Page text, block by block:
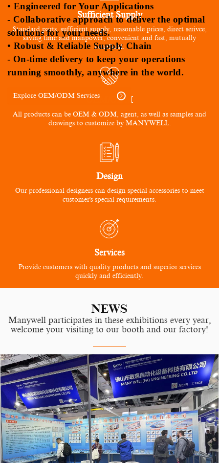
• Engineered for Your Applications
- Collaborative approach to deliver the optimal
solutions for your needs.
• Robust & Reliable Supply Chain
- On-time delivery to keep your operations
running smoothly, anywhere in the world.
Explore OEM/ODM Services
Sufficient Supply
Standard parts, sufficient supply, reasonable prices, direct serivce,
saving time and manpower, convenient and fast, mutually
beneficial.
OEM/ODM
All products can be OEM & ODM, agent, as well as samples and
drawings to customize by MANYWELL.
Design
Our professional designers can design special accessories to meet
customer's special requirements.
Services
Provide customers with quality products and superior services
quickly and efficiently.
NEWS
Manywell participates in these exhibitions every year,
welcome your visiting to our booth and our factory!